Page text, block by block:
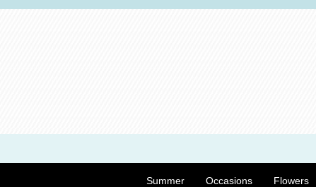
Summer Occasions Flowers